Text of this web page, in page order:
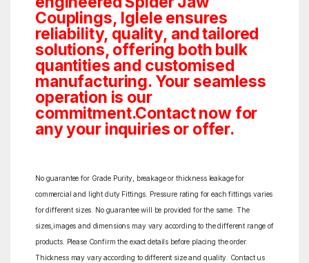
Couplings, Iglele ensures
reliability, quality, and tailored
solutions, offering both bulk
quantities and customised
manufacturing. Your seamless
operation is our
commitment.Contact now for
any your inquiries or offer.
No guarantee for Grade Purity, breakage or thickness leakage for
commercial and light duty Fittings. Pressure rating for each fittings varies
for different sizes. No guarantee will be provided for the same. The
sizes,images and dimensions may vary according to the different range of
products. Please Confirm the exact details before placing the order.
Thickness may vary according to different size and quality. Contact us